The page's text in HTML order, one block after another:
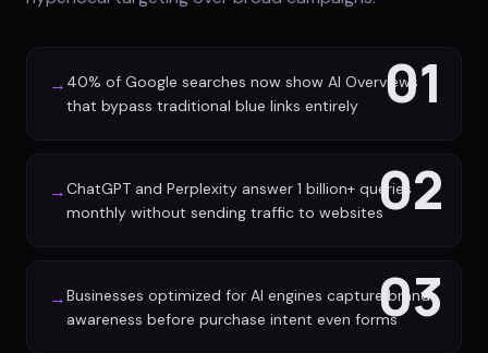
01
→ 40% of Google searches now show AI Overviews
that bypass traditional blue links entirely
02
→ChatGPT and Perplexity answer 1 billion+ queries
monthly without sending traffic to websites
03
→Businesses optimized for AI engines capture brand
awareness before purchase intent even forms